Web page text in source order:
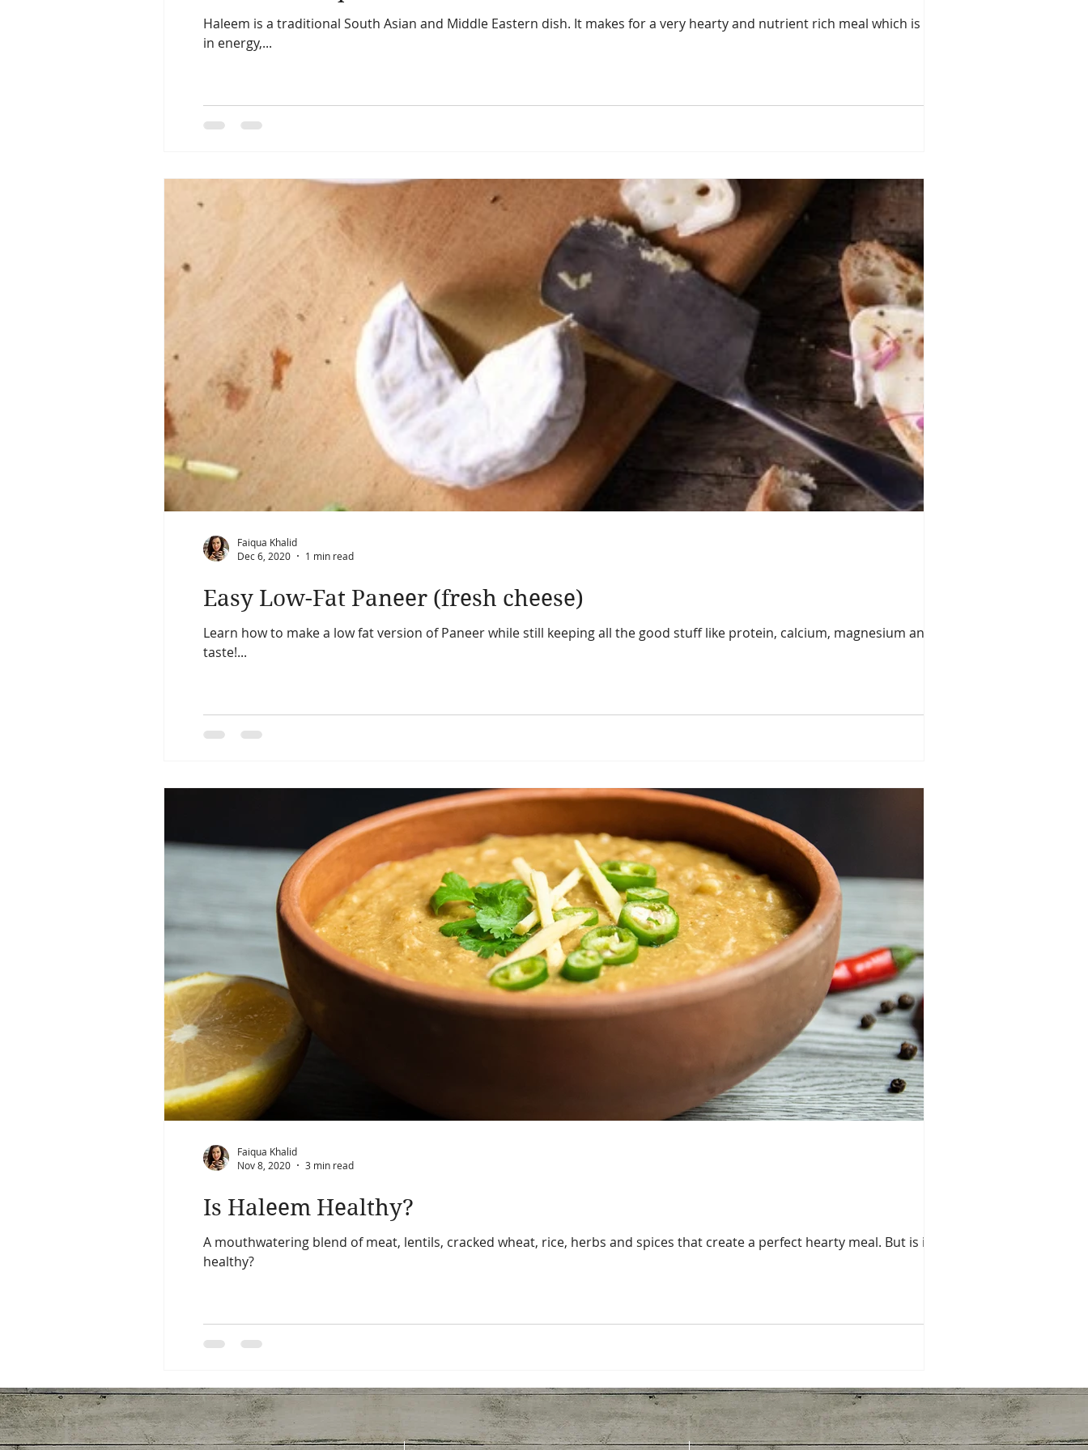
Haleem is a traditional South Asian and Middle Eastern dish. It makes for a very hearty and nutrient rich meal which is high
in energy,...
Easy Low-Fat Paneer (fresh cheese)
Learn how to make a low fat version of Paneer while still keeping all the good stuff like protein, calcium, magnesium and the
taste!...
Faiqua Khalid
Dec 6, 2020
1 min read
Is Haleem Healthy?
A mouthwatering blend of meat, lentils, cracked wheat, rice, herbs and spices that create a perfect hearty meal. But is it
healthy?
Faiqua Khalid
Nov 8, 2020
3 min read